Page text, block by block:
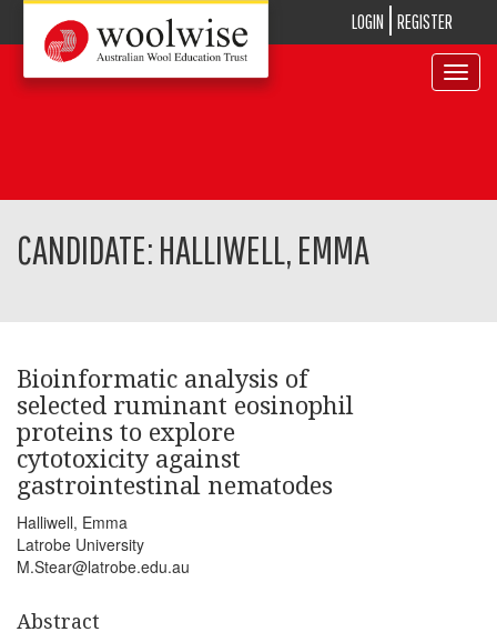
LOGIN REGISTER
Toggle
CANDIDATE: HALLIWELL, EMMA
Bioinformatic analysis of
selected ruminant eosinophil
proteins to explore
cytotoxicity against
gastrointestinal nematodes
Halliwell, Emma
Latrobe University
M.Stear@latrobe.edu.au
Abstract